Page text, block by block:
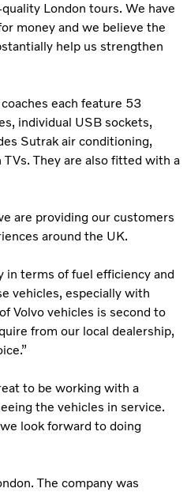
London tours. We have
money and we believe the
help us strengthen
each feature 53
individual USB sockets,
Sutrak air conditioning,
They are also fitted with a
are providing our customers
around the UK.
in terms of fuel efficiency and
vehicles, especially with
Volvo vehicles is second to
from our local dealership,
to be working with a
the vehicles in service.
look forward to doing
The company was